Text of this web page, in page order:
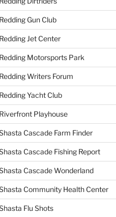
Redding Gun Club
Redding Jet Center
Redding Motorsports Park
Redding Writers Forum
Redding Yacht Club
Riverfront Playhouse
Cascade Farm Finder
Cascade Fishing Report
Cascade Wonderland
Community Health Center
Flu Shots